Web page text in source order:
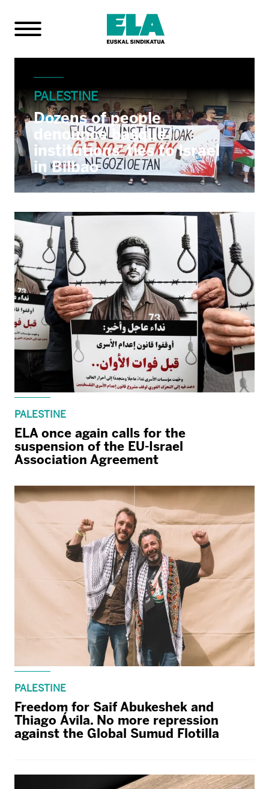
PALESTINE
Dozens of people
denounce basque
institutions’ ties to Israel
in Bilbao
PALESTINE
ELA once again calls for the
suspension of the EU-Israel
Association Agreement
PALESTINE
Freedom for Saif Abukeshek and
Thiago Ávila. No more repression
against the Global Sumud Flotilla